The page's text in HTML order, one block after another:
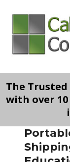
The
with over